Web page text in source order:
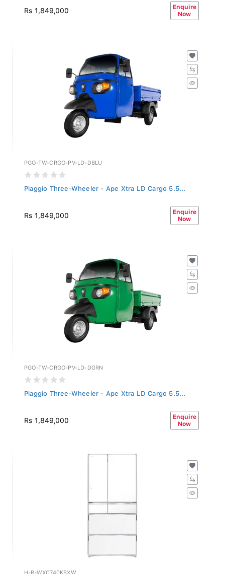
Rs 1,849,000
Enquire
Now
PGO-TW-CRGO-PV-LD-DBLU
Piaggio Three-Wheeler - Ape Xtra LD Cargo 5.5...
Rs 1,849,000
Enquire
Now
PGO-TW-CRGO-PV-LD-DGRN
Piaggio Three-Wheeler - Ape Xtra LD Cargo 5.5...
Rs 1,849,000
Enquire
Now
H-R-WXC740KSXW